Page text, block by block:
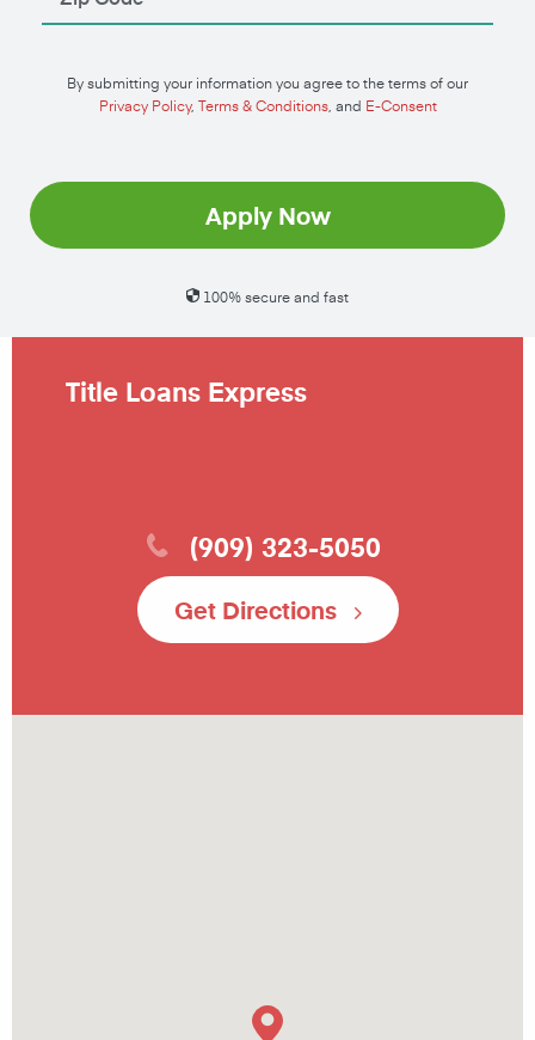
By submitting your information you agree to the terms of our
Privacy Policy, Terms & Conditions, and E-Consent
Apply Now
100% secure and fast
Title Loans Express
(909) 323-5050
Get Directions